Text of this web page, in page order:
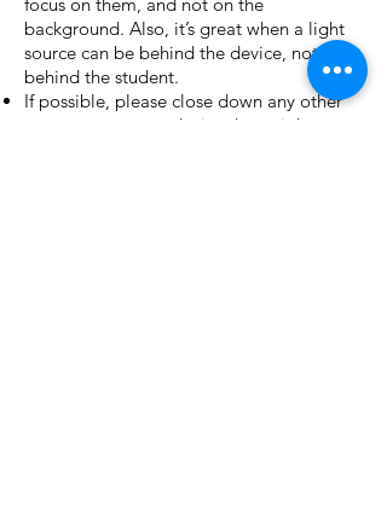
background. Also, it’s great when a light
source can be behind the device, not
behind the student.
If possible, please close down any other
programs on your device that might use